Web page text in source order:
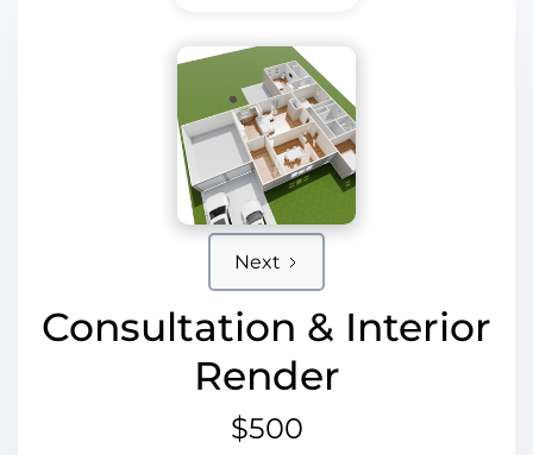
Next
Consultation & Interior
Render
$500